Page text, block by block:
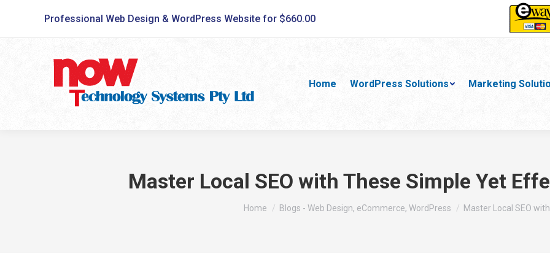
Professional Web Design & WordPress Website for $660.00
Home WordPress Solutions Marketing
Master Local SEO with These Simple Yet
You are here:
Home Blogs - Web Design, eCommerce, WordPress Master Local SEO with